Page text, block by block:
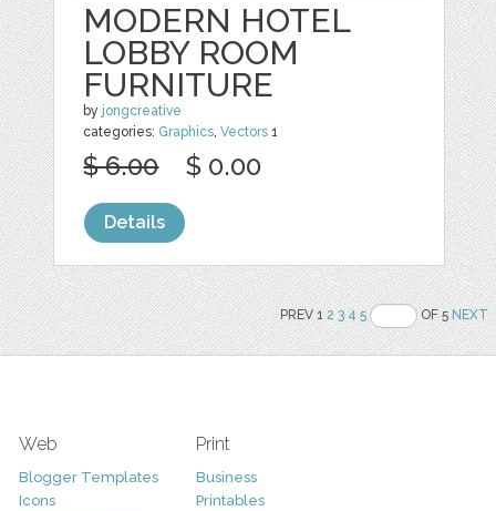
MODERN HOTEL
LOBBY ROOM
FURNITURE
by jongcreative
categories: Graphics,Vectors 1
$ 6.00 $ 0.00
Details
PREV 12 3 4 5 OF 5NEXT
Web
Blogger Templates
Icons
Print
Business
Printables